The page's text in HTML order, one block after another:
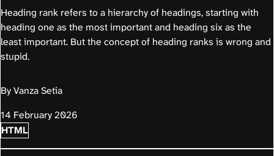
Heading rank refers to a hierarchy of headings, starting with
heading one as the most important and heading six as the
least important. But the concept of heading ranks is wrong and
stupid.
By Vanza Setia
14 February 2026
HTML